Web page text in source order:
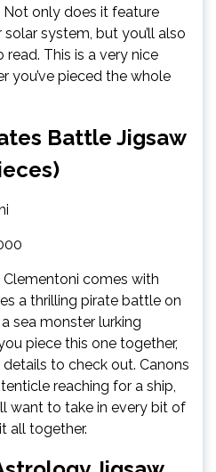
only does it feature
system, but you’ll also
This is a very nice
you’ve pieced the whole
Battle Jigsaw
comes with
a thrilling pirate battle on
sea monster lurking
piece this one together,
to check out. Canons
reaching for a ship,
want to take in every bit of
all together.